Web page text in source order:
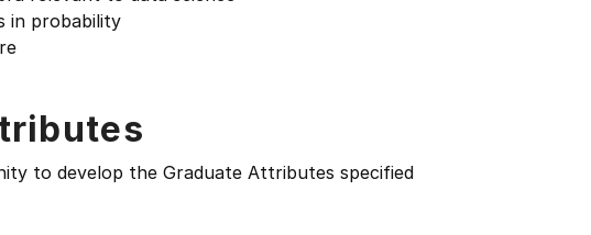
in probability
to develop the Graduate Attributes specified